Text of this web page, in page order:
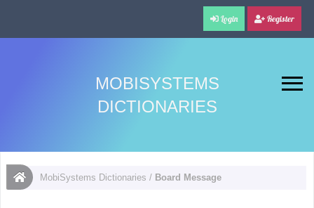
Login Register
MOBISYSTEMS
DICTIONARIES
MobiSystems Dictionaries / Board Message